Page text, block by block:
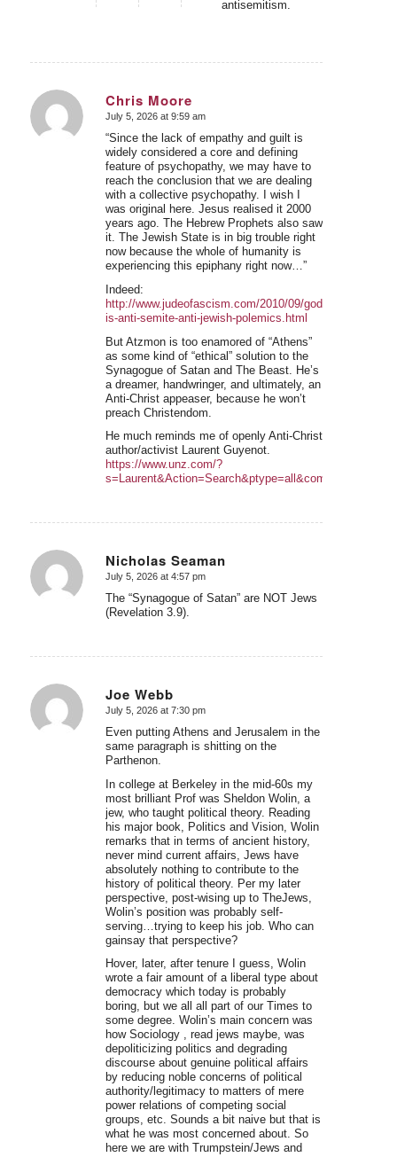
antisemitism.
Chris Moore
says:
July 5, 2026 at 9:59 am
“Since the lack of empathy and guilt is
widely considered a core and defining
feature of psychopathy, we may have to
reach the conclusion that we are dealing
with a collective psychopathy. I wish I
was original here. Jesus realised it 2000
years ago. The Hebrew Prophets also saw
it. The Jewish State is in big trouble right
now because the whole of humanity is
experiencing this epiphany right now…”
Indeed:
http://www.judeofascism.com/2010/09/god-
is-anti-semite-anti-jewish-polemics.html
But Atzmon is too enamored of “Athens”
as some kind of “ethical” solution to the
Synagogue of Satan and The Beast. He’s
a dreamer, handwringer, and ultimately, an
Anti-Christ appeaser, because he won’t
preach Christendom.
He much reminds me of openly Anti-Christ
author/activist Laurent Guyenot.
https://www.unz.com/?
Nicholas Seaman
says:
July 5, 2026 at 4:57 pm
The “Synagogue of Satan” are NOT Jews
(Revelation 3.9).
Joe Webb
says:
July 5, 2026 at 7:30 pm
Even putting Athens and Jerusalem in the
same paragraph is shitting on the
Parthenon.
In college at Berkeley in the mid-60s my
most brilliant Prof was Sheldon Wolin, a
jew, who taught political theory. Reading
his major book, Politics and Vision, Wolin
remarks that in terms of ancient history,
never mind current affairs, Jews have
absolutely nothing to contribute to the
history of political theory. Per my later
perspective, post-wising up to TheJews,
Wolin’s position was probably self-
serving…trying to keep his job. Who can
gainsay that perspective?
Hover, later, after tenure I guess, Wolin
wrote a fair amount of a liberal type about
democracy which today is probably
boring, but we all all part of our Times to
some degree. Wolin’s main concern was
how Sociology , read jews maybe, was
depoliticizing politics and degrading
discourse about genuine political affairs
by reducing noble concerns of political
authority/legitimacy to matters of mere
power relations of competing social
groups, etc. Sounds a bit naive but that is
what he was most concerned about. So
here we are with Trumpstein/Jews and